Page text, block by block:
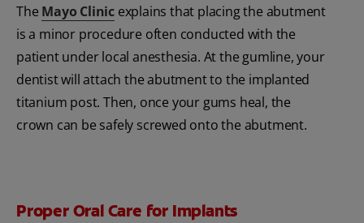
The Mayo Clinic explains that placing the abutment
is a minor procedure often conducted with the
patient under local anesthesia. At the gumline, your
dentist will attach the abutment to the implanted
titanium post. Then, once your gums heal, the
crown can be safely screwed onto the abutment.
Proper Oral Care for Implants